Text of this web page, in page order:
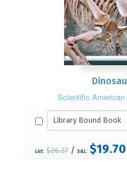
Scientific
List: $26.27 / S&L: $19.70